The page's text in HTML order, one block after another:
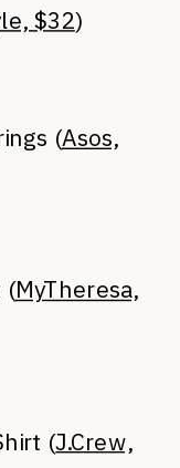
$32)
(Asos,
(MyTheresa,
(J.Crew,